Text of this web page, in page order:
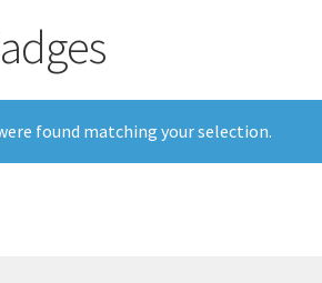
found matching your selection.